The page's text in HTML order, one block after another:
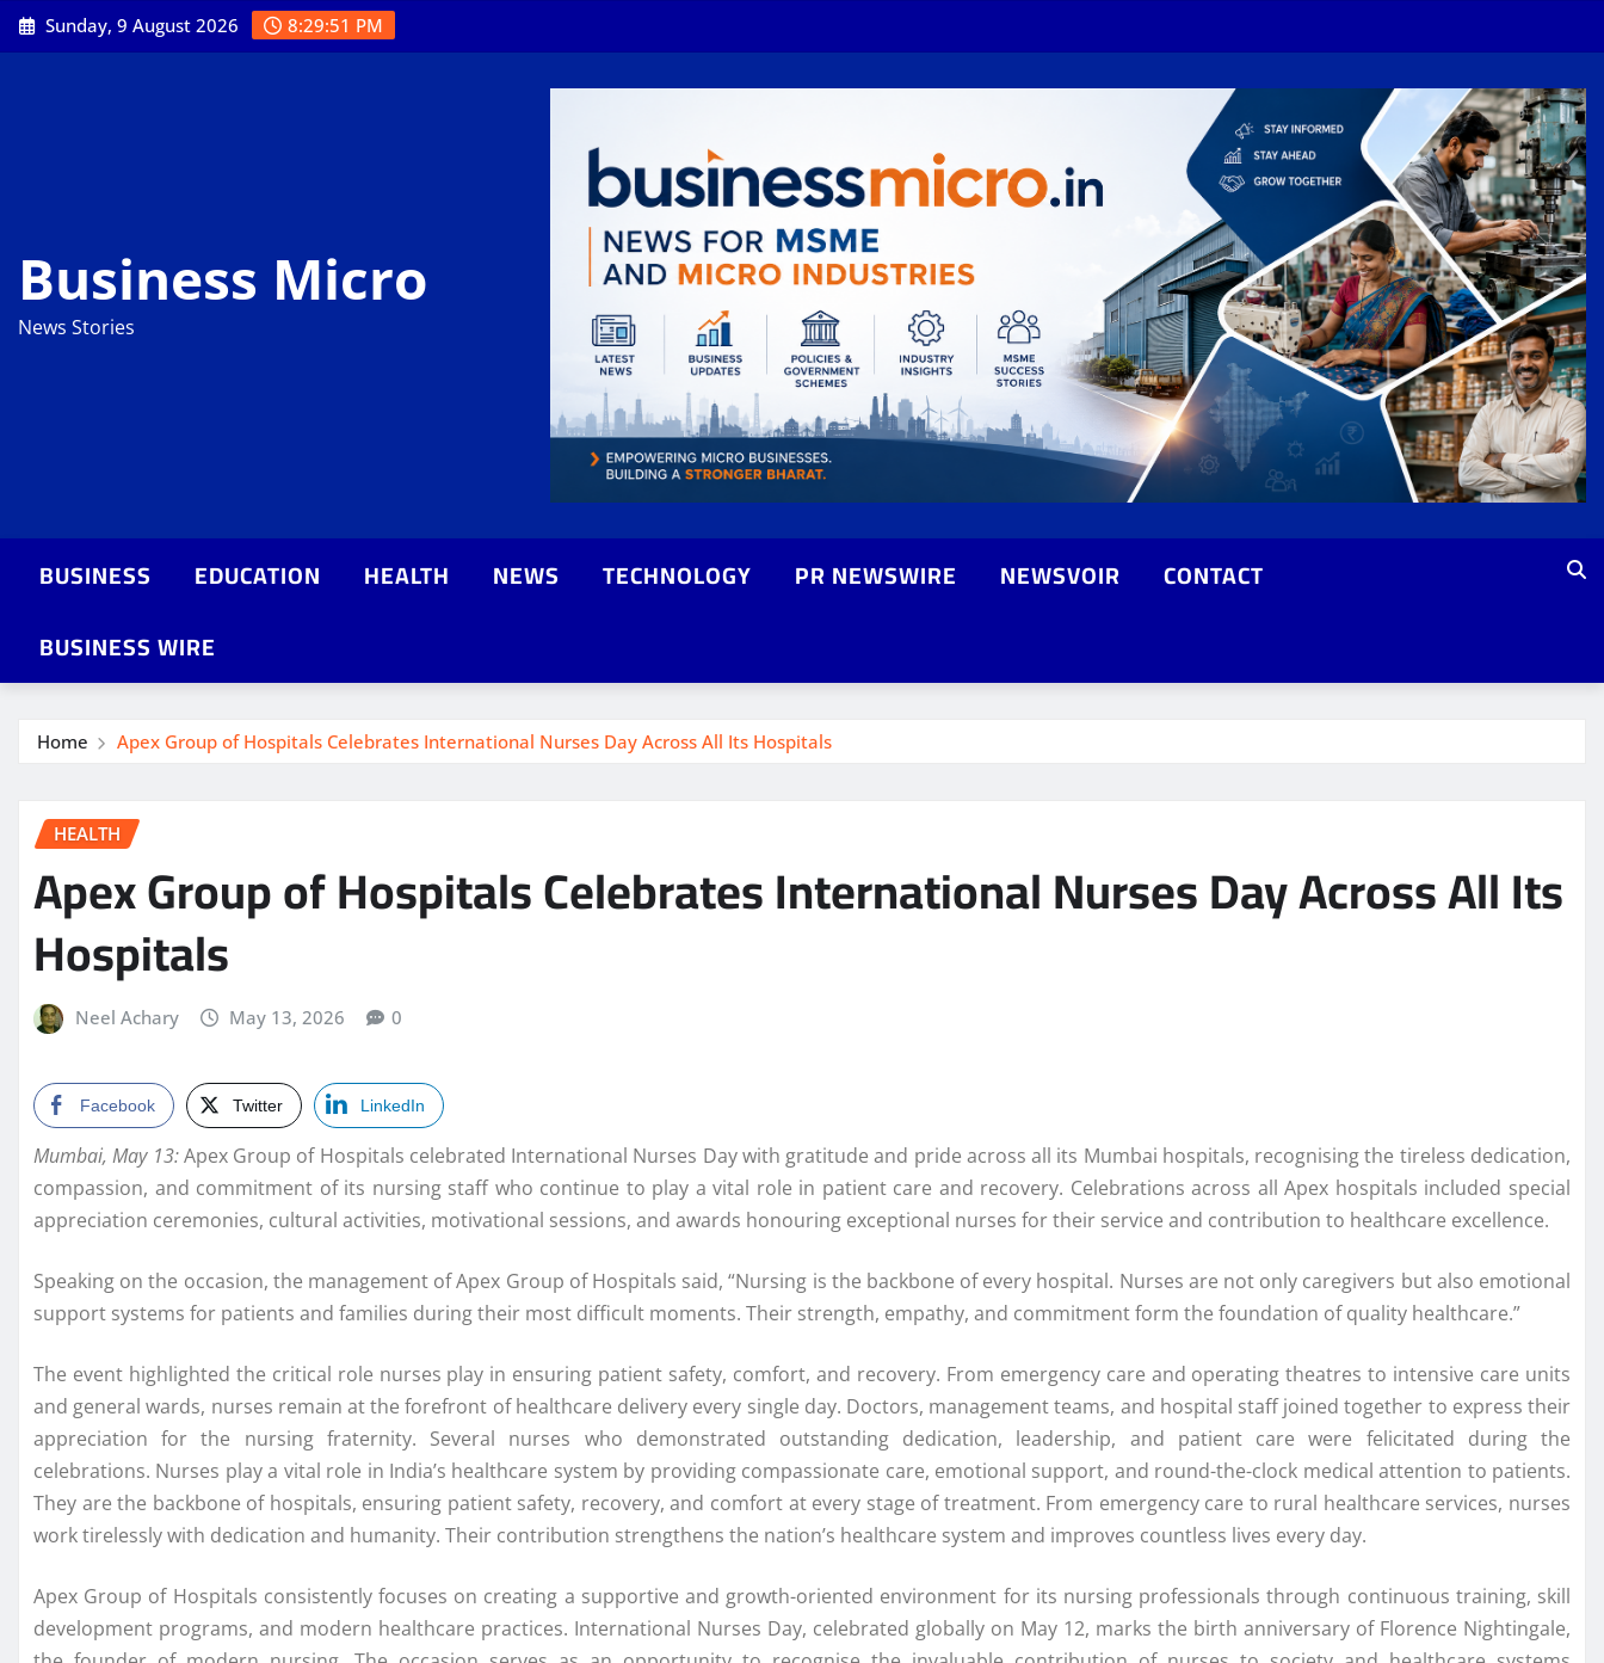
Skip
to
Sunday, 9 August 2026 8:29:52 PM
Business Micro
News Stories
BUSINESS EDUCATION HEALTH NEWS TECHNOLOGY PR NEWSWIRE NEWSVOIR
CONTACT
BUSINESS WIRE
Home Apex Group of Hospitals Celebrates International Nurses Day Across All Its Hospitals
HEALTH
Apex Group of Hospitals Celebrates International Nurses Day Across All Its
Hospitals
Neel Achary May 13, 2026 0
Facebook Twitter LinkedIn
Mumbai, May 13:Apex Group of Hospitals celebrated International Nurses Day with gratitude and pride across all its Mumbai hospitals, recognising the tireless dedication,
compassion, and commitment of its nursing staff who continue to play a vital role in patient care and recovery. Celebrations across all Apex hospitals included special
appreciation ceremonies, cultural activities, motivational sessions, and awards honouring exceptional nurses for their service and contribution to healthcare excellence.
Speaking on the occasion, the management of Apex Group of Hospitals said, “Nursing is the backbone of every hospital. Nurses are not only caregivers but also emotional
support systems for patients and families during their most difficult moments. Their strength, empathy, and commitment form the foundation of quality healthcare.”
The event highlighted the critical role nurses play in ensuring patient safety, comfort, and recovery. From emergency care and operating theatres to intensive care units
and general wards, nurses remain at the forefront of healthcare delivery every single day. Doctors, management teams, and hospital staff joined together to express their
appreciation for the nursing fraternity. Several nurses who demonstrated outstanding dedication, leadership, and patient care were felicitated during the
celebrations. Nurses play a vital role in India’s healthcare system by providing compassionate care, emotional support, and round-the-clock medical attention to patients.
They are the backbone of hospitals, ensuring patient safety, recovery, and comfort at every stage of treatment. From emergency care to rural healthcare services, nurses
work tirelessly with dedication and humanity. Their contribution strengthens the nation’s healthcare system and improves countless lives every day.
Apex Group of Hospitals consistently focuses on creating a supportive and growth-oriented environment for its nursing professionals through continuous training, skill
development programs, and modern healthcare practices. International Nurses Day, celebrated globally on May 12, marks the birth anniversary of Florence Nightingale,